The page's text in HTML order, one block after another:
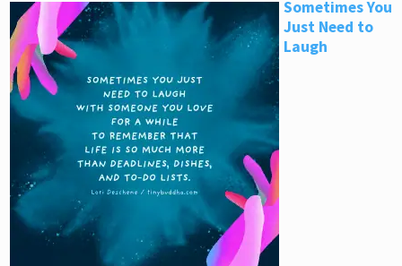
Sometimes You
Just Need to
Laugh